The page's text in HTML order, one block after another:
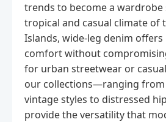
trends to become a wardrobe
tropical and casual climate of
Islands, wide-leg denim
comfort without
for urban streetwear or
our collections—ranging from
vintage styles to distressed
provide the versatility that